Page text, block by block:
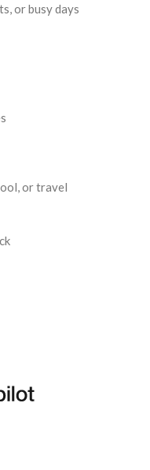
or busy days
or travel